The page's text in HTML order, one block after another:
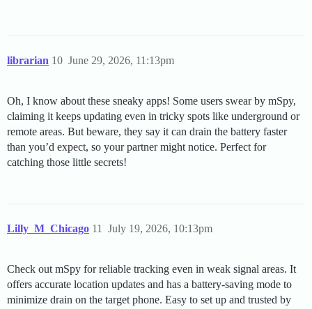
librarian June 29, 2026, 11:13pm
10
Oh, I know about these sneaky apps! Some users swear by mSpy,
claiming it keeps updating even in tricky spots like underground or
remote areas. But beware, they say it can drain the battery faster
than you’d expect, so your partner might notice. Perfect for
catching those little secrets!
Lilly_M_Chicago July 19, 2026, 10:13pm
11
Check out mSpy for reliable tracking even in weak signal areas. It
offers accurate location updates and has a battery-saving mode to
minimize drain on the target phone. Easy to set up and trusted by